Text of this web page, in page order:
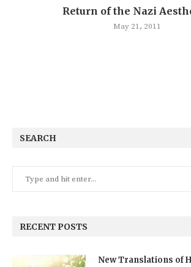
Return of the Nazi
May 21, 2011
SEARCH
RECENT POSTS
New Translations of